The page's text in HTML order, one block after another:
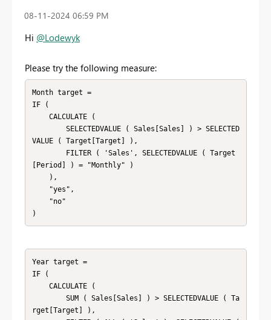
‎08-11-2024 06:59 PM
Hi @Lodewyk
Please try the following measure:
Month target =
IF (
VALUE ( Target[Target] ),
[Period] ) = "Monthly" )
)
Year target =
IF (
rget[Target] ),